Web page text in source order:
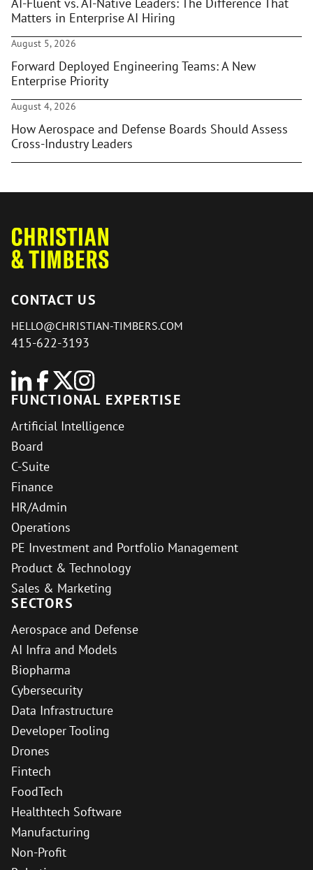
Matters in Enterprise AI Hiring
August 5, 2026
Forward Deployed Engineering Teams: A New
Enterprise Priority
August 4, 2026
How Aerospace and Defense Boards Should Assess
Cross-Industry Leaders
CONTACT US
HELLO@CHRISTIAN-TIMBERS.COM
415-622-3193
FUNCTIONAL EXPERTISE
Artificial Intelligence
Board
C-Suite
Finance
HR/Admin
Operations
PE Investment and Portfolio Management
Product & Technology
Sales & Marketing
SECTORS
Aerospace and Defense
AI Infra and Models
Biopharma
Cybersecurity
Data Infrastructure
Developer Tooling
Drones
Fintech
FoodTech
Healthtech Software
Manufacturing
Non-Profit